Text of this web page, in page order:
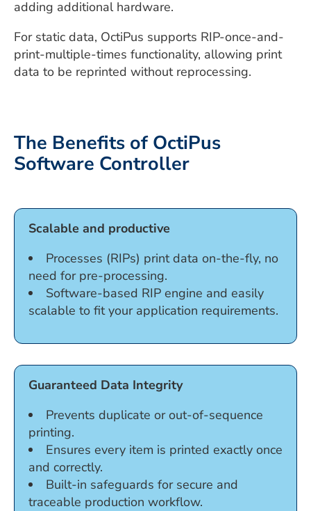
adding additional hardware.
For static data, OctiPus supports RIP-once-and-
print-multiple-times functionality, allowing print
data to be reprinted without reprocessing.
The Benefits of OctiPus
Software Controller
Scalable and productive
Processes (RIPs) print data on-the-fly, no
need for pre-processing.
Software-based RIP engine and easily
scalable to fit your application requirements.
Guaranteed Data Integrity
Prevents duplicate or out-of-sequence
printing.
Ensures every item is printed exactly once
and correctly.
Built-in safeguards for secure and
traceable production workflow.